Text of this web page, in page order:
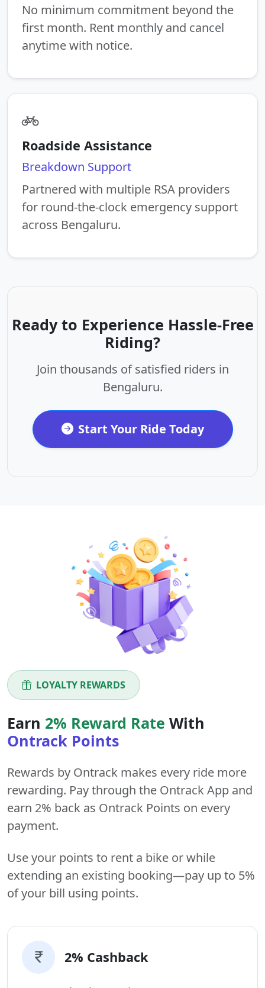
No minimum commitment beyond the
first month. Rent monthly and cancel
anytime with notice.
Roadside Assistance
Breakdown Support
Partnered with multiple RSA providers
for round-the-clock emergency support
across Bengaluru.
Ready to Experience Hassle-Free
Riding?
Join thousands of satisfied riders in
Bengaluru.
Start Your Ride Today
LOYALTY REWARDS
Earn 2% Reward Rate With
Ontrack Points
Rewards by Ontrack makes every ride more
rewarding. Pay through the Ontrack App and
earn 2% back as Ontrack Points on every
payment.
Use your points to rent a bike or while
extending an existing booking—pay up to 5%
of your bill using points.
2% Cashback